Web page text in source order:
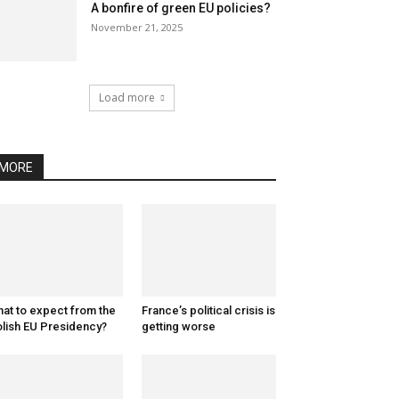
A bonfire of green EU policies?
November 21, 2025
Load more
MORE
to expect from the
EU Presidency?
France’s political crisis is
getting worse